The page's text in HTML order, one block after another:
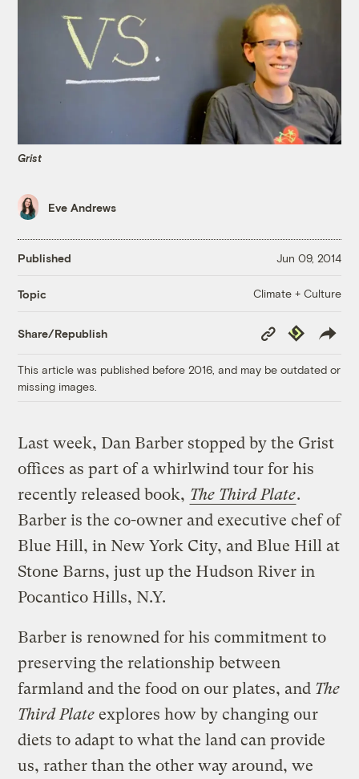
Grist
Eve Andrews
Published Jun 09, 2014
Topic Climate + Culture
Share/Republish
Copy
Link
Republish
This article was published before 2016, and may be outdated or
missing images.
Last week, Dan Barber stopped by the Grist
offices as part of a whirlwind tour for his
recently released book, The Third Plate.
Barber is the co-owner and executive chef of
Blue Hill, in New York City, and Blue Hill at
Stone Barns, just up the Hudson River in
Pocantico Hills, N.Y.
Barber is renowned for his commitment to
preserving the relationship between
farmland and the food on our plates, and The
Third Plateexplores how by changing our
diets to adapt to what the land can provide
us, rather than the other way around, we